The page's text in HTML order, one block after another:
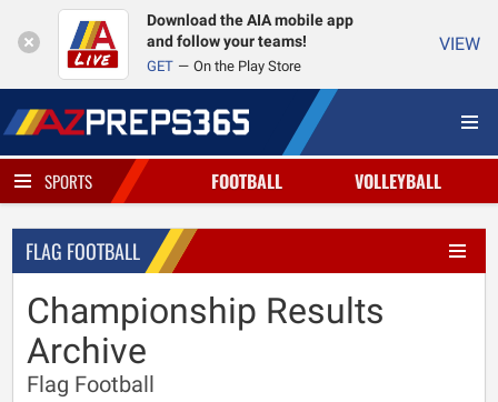
Download the AIA mobile app
and follow your teams!
GET On the Play Store
VIEW
SPORTS FOOTBALL VOLLEYBALL
FLAG FOOTBALL
Championship Results
Archive
Flag Football